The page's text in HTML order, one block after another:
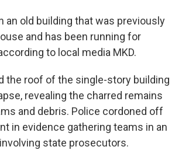
an old building that was previously
and has been running for
to local media MKD.
the roof of the single-story building
revealing the charred remains
and debris. Police cordoned off
in evidence gathering teams in an
state prosecutors.